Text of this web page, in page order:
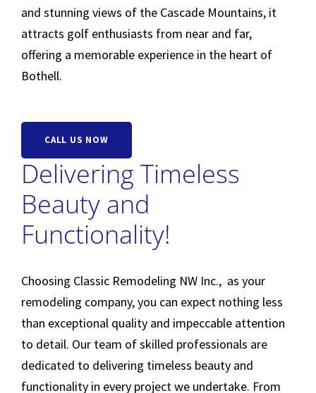
and stunning views of the Cascade Mountains, it
attracts golf enthusiasts from near and far,
offering a memorable experience in the heart of
Bothell.
CALL US NOW
Delivering Timeless
Beauty and
Functionality!
Choosing Classic Remodeling NW Inc., as your
remodeling company, you can expect nothing less
than exceptional quality and impeccable attention
to detail. Our team of skilled professionals are
dedicated to delivering timeless beauty and
functionality in every project we undertake. From